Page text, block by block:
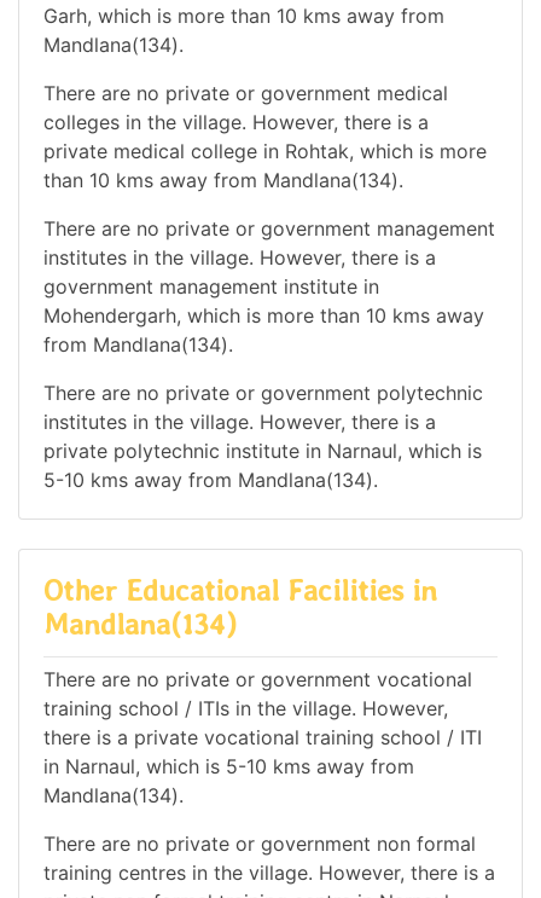
Garh, which is more than 10 kms away from
Mandlana(134).
There are no private or government medical
colleges in the village. However, there is a
private medical college in Rohtak, which is more
than 10 kms away from Mandlana(134).
There are no private or government management
institutes in the village. However, there is a
government management institute in
Mohendergarh, which is more than 10 kms away
from Mandlana(134).
There are no private or government polytechnic
institutes in the village. However, there is a
private polytechnic institute in Narnaul, which is
5-10 kms away from Mandlana(134).
Other Educational Facilities in
Mandlana(134)
There are no private or government vocational
training school / ITIs in the village. However,
there is a private vocational training school / ITI
in Narnaul, which is 5-10 kms away from
Mandlana(134).
There are no private or government non formal
training centres in the village. However, there is a